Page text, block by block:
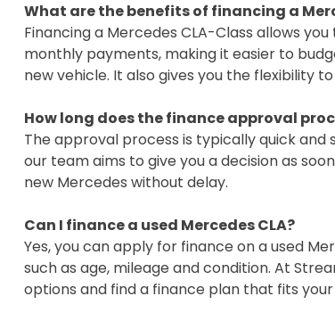
What are the benefits of financing a
Financing a Mercedes CLA-Class allows
monthly payments, making it easier to
new vehicle. It also gives you the flexibility
How long does the finance approval
The approval process is typically quick
our team aims to give you a decision as
new Mercedes without delay.
Can I finance a used Mercedes CLA?
Yes, you can apply for finance on a used
such as age, mileage and condition. At
options and find a finance plan that fits